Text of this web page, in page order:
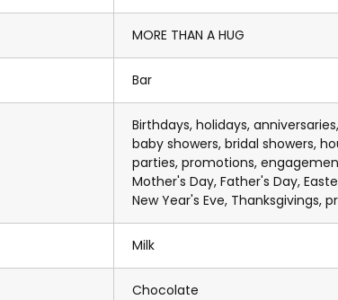
MORE THAN A HUG
Bar
Birthdays, holidays,
baby showers, bridal showers,
parties, promotions,
Mother's Day, Father's Day,
New Year's Eve, Thanksgivings,
Milk
Chocolate